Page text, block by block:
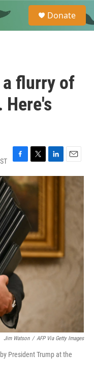
e
a
Donate
flurry of
Here's
F
a
c
e
b
o
o
k
T
w
i
L
i
E
m
Jim Watson / AFP Via Getty Images
President Trump at the